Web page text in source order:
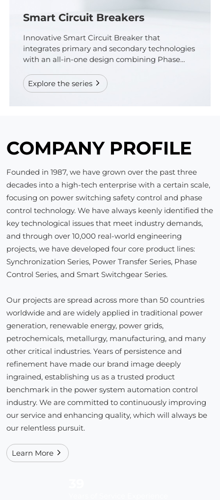
Smart Circuit Breakers
Innovative Smart Circuit Breaker that
integrates primary and secondary technologies
with an all-in-one design combining Phase
Explore the series
COMPANY PROFILE
Founded in 1987, we have grown over the past three
decades into a high-tech enterprise with a certain scale,
focusing on power switching safety control and phase
control technology. We have always keenly identified the
key technological issues that meet industry demands,
and through over 10,000 real-world engineering
projects, we have developed four core product lines:
Synchronization Series, Power Transfer Series, Phase
Control Series, and Smart Switchgear Series.
Our projects are spread across more than 50 countries
worldwide and are widely applied in traditional power
generation, renewable energy, power grids,
petrochemicals, metallurgy, manufacturing, and many
other critical industries. Years of persistence and
refinement have made our brand image deeply
ingrained, establishing us as a trusted product
benchmark in the power system automation control
industry. We are committed to continuously improving
our service and enhancing quality, which will always be
our relentless pursuit.
Learn More